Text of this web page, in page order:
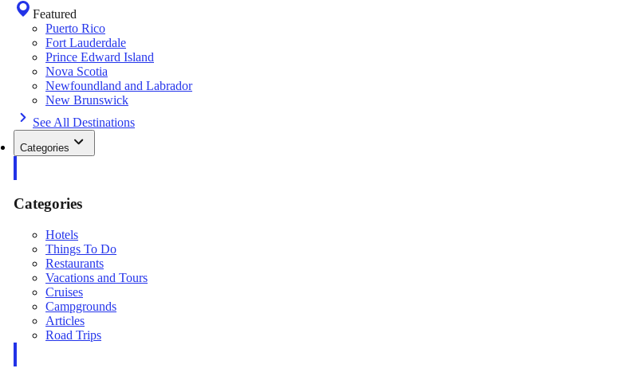
Featured
Puerto Rico
Fort Lauderdale
Prince Edward Island
Nova Scotia
Newfoundland and Labrador
New Brunswick
See All Destinations
Categories
Categories
Hotels
Things To Do
Restaurants
Vacations and Tours
Cruises
Campgrounds
Articles
Road Trips